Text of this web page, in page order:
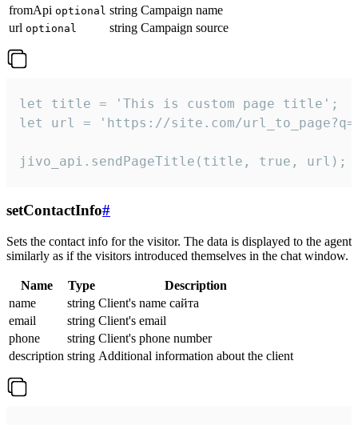
fromApi optional string Campaign name
url optional string Campaign source
let title = 'This is custom page title';
let url = 'https://site.com/
jivo_api.sendPageTitle(title, true, url);
setContactInfo#
Sets the contact info for the visitor. The data is displayed to the agent
similarly as if the visitors introduced themselves in the chat window.
Name Type
Description
name
string Client's name сайта
email
string Client's email
phone
string Client's phone number
description string Additional information about the client